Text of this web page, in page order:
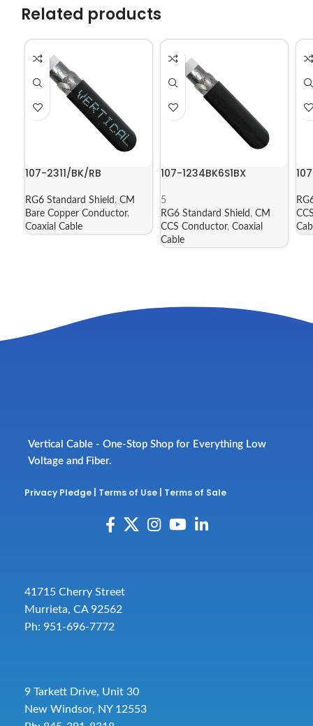
Related products
107-2311/BK/RB
RG6 Standard Shield , CM
Bare Copper Conductor,
Coaxial Cable
107-1234BK6S1BX
5
RG6 Standard Shield , CM
CCS Conductor, Coaxial
Cable
Vertical Cable - One-Stop Shop for Everything Low
Voltage and Fiber.
Privacy Pledge Terms of Use Terms of Sale
41715 Cherry Street
Murrieta, CA 92562
Ph: 951-696-7772
9 Tarkett Drive, Unit 30
New Windsor, NY 12553